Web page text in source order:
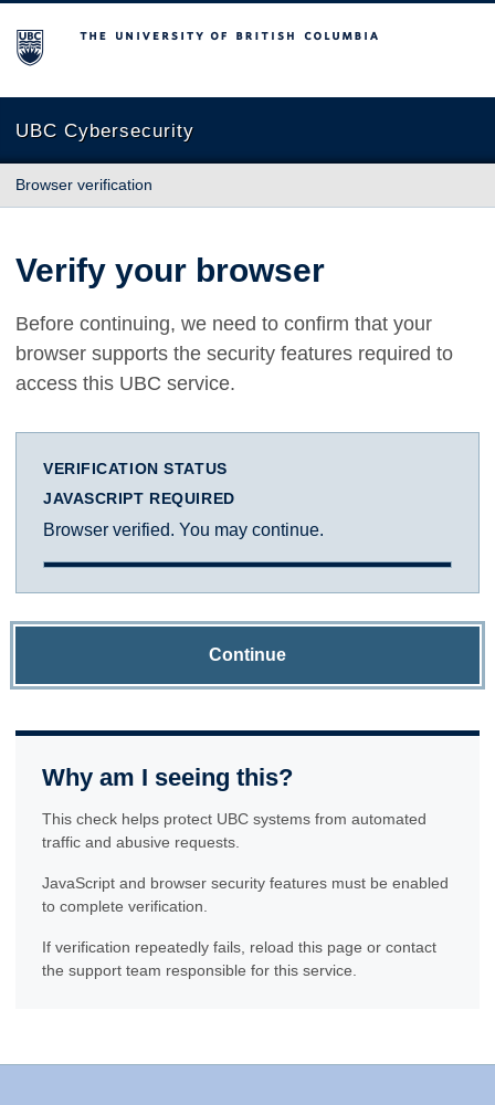
The University of British Columbia
UBC Cybersecurity
Browser verification
Verify your browser
Before continuing, we need to confirm that your
browser supports the security features required to
access this UBC service.
VERIFICATION STATUS
JAVASCRIPT REQUIRED
Browser verified. You may continue.
Continue
Why am I seeing this?
This check helps protect UBC systems from automated
traffic and abusive requests.
JavaScript and browser security features must be enabled
to complete verification.
If verification repeatedly fails, reload this page or contact
the support team responsible for this service.